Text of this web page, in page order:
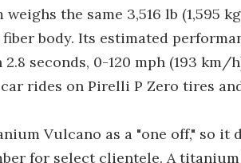
the same 3,516 lb (1,595
body. Its estimated
seconds, 0-120 mph (193 km/
rides on Pirelli P Zero tires
Vulcano as a "one off," so it
for select clientele. A